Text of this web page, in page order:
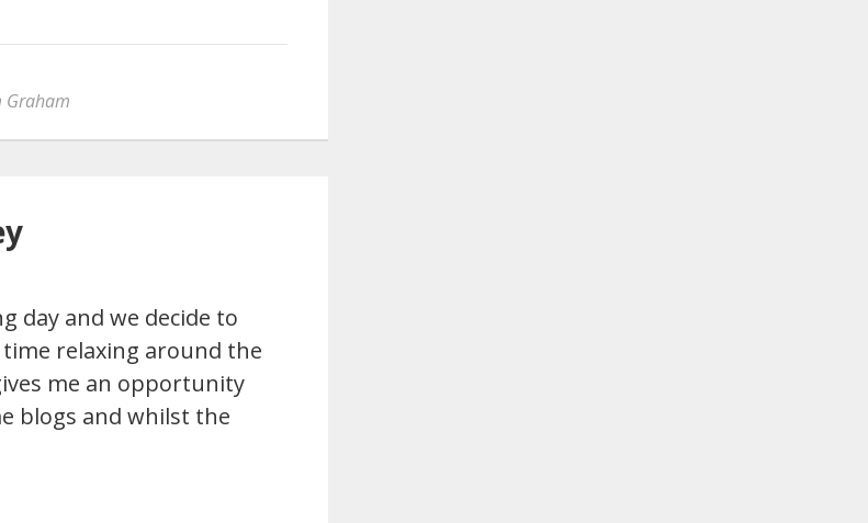
Graham
day and we decide to
relaxing around the
me an opportunity
blogs and whilst the